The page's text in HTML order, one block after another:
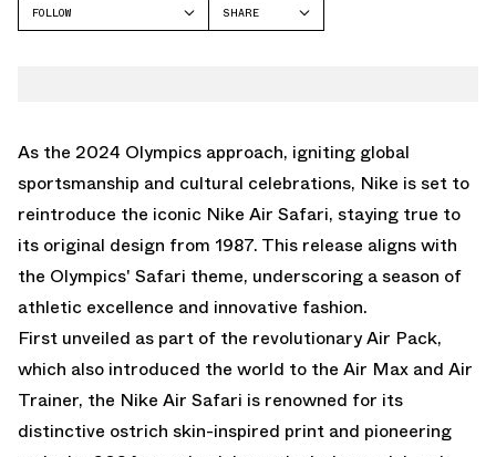
FOLLOW
SHARE
As the 2024 Olympics approach, igniting global
sportsmanship and cultural celebrations, Nike is set to
reintroduce the iconic Nike Air Safari, staying true to
its original design from 1987. This release aligns with
the Olympics' Safari theme, underscoring a season of
athletic excellence and innovative fashion.
First unveiled as part of the revolutionary Air Pack,
which also introduced the world to the Air Max and Air
Trainer, the Nike Air Safari is renowned for its
distinctive ostrich skin-inspired print and pioneering